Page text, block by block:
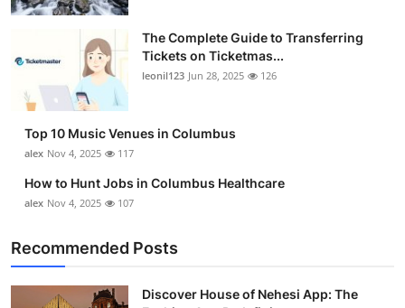
The Complete Guide to Transferring
Tickets on Ticketmas...
leonil123 Jun 28, 2025 126
Top 10 Music Venues in Columbus
alex Nov 4, 2025 117
How to Hunt Jobs in Columbus Healthcare
alex Nov 4, 2025 107
Recommended Posts
Discover House of Nehesi App: The